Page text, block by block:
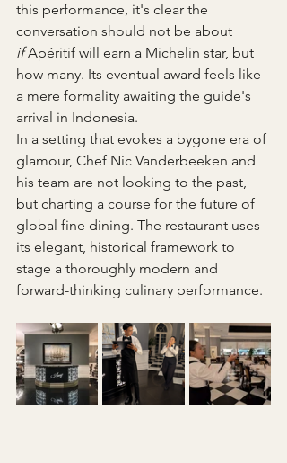
this performance, it's clear the
conversation should not be about
if Apéritif will earn a Michelin star, but
how many. Its eventual award feels like
a mere formality awaiting the guide's
arrival in Indonesia.
In a setting that evokes a bygone era of
glamour, Chef Nic Vanderbeeken and
his team are not looking to the past,
but charting a course for the future of
global fine dining. The restaurant uses
its elegant, historical framework to
stage a thoroughly modern and
forward-thinking culinary performance.